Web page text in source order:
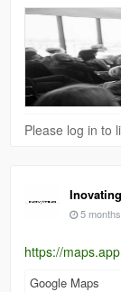
Please log in to
5
https://
Google Maps